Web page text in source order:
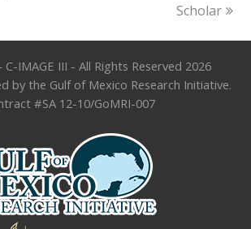
Scholar
IMAGE III - All Rights Reserved 2026
by the Gulf of Mexico Research Initiative.
#SA 12-10/GoMRI-007